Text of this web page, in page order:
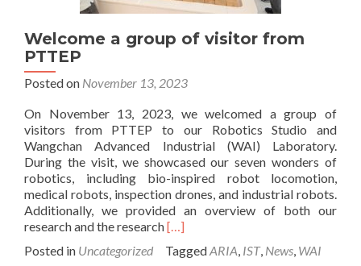
Welcome a group of visitor from
PTTEP
Posted on November 13, 2023
On November 13, 2023, we welcomed a group of
visitors from PTTEP to our Robotics Studio and
Wangchan Advanced Industrial (WAI) Laboratory.
During the visit, we showcased our seven wonders of
robotics, including bio-inspired robot locomotion,
medical robots, inspection drones, and industrial robots.
Additionally, we provided an overview of both our
research and the researchRead
about
[…]
Posted in Uncategorized TaggedARIA, IST, News, WAI